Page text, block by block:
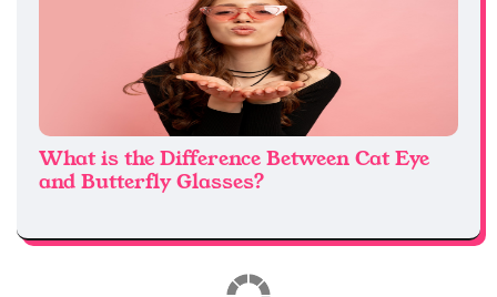
What is the Difference Between Cat Eye
and Butterfly Glasses?